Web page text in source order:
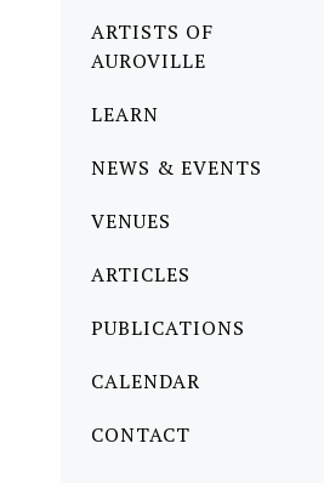
ARTISTS OF
AUROVILLE
LEARN
NEWS & EVENTS
VENUES
ARTICLES
PUBLICATIONS
CALENDAR
CONTACT